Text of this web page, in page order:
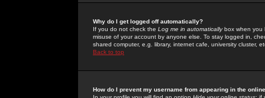
Why do I get logged off automatically?
If you do not check the Log me in automaticallybox when you
misuse of your account by anyone else. To stay logged in,
shared computer, e.g. library, internet cafe, university cluster,
Back to top
How do I prevent my username from appearing in the